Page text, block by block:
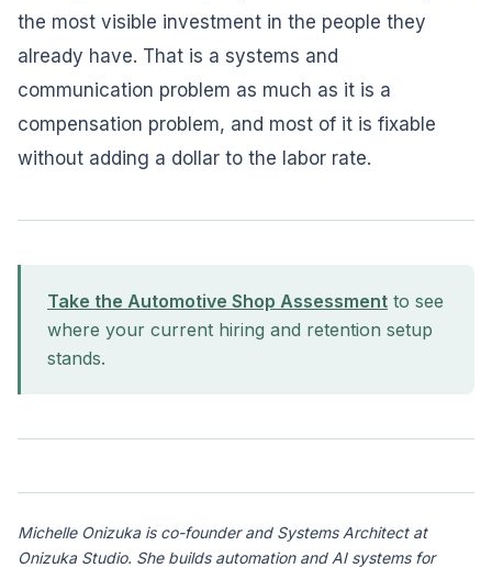
the most visible investment in the people they
already have. That is a systems and
communication problem as much as it is a
compensation problem, and most of it is fixable
without adding a dollar to the labor rate.
Take the Automotive Shop Assessment to see
where your current hiring and retention setup
stands.
Michelle Onizuka is co-founder and Systems Architect at
Onizuka Studio. She builds automation and AI systems for